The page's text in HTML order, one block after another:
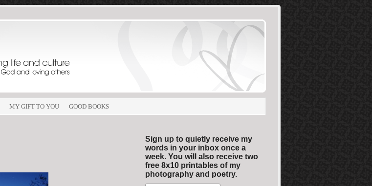
MY GIFT TO YOU GOOD BOOKS
Sign up to quietly receive my
words in your inbox once a
week. You will also receive two
free 8x10 printables of my
photography and poetry.